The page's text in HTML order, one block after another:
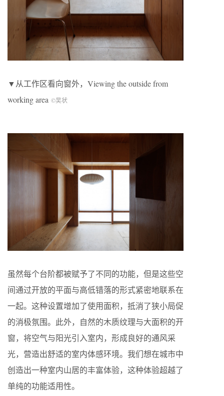
▼从工作区看向窗外，Viewing the outside from
working area ©吴状
虽然每个台阶都被赋予了不同的功能，但是这些空
间通过开放的平面与高低错落的形式紧密地联系在
一起。这种设置增加了使用面积，抵消了狭小局促
的消极氛围。此外，自然的木质纹理与大面积的开
窗，将空气与阳光引入室内，形成良好的通风采
光，营造出舒适的室内体感环境。我们想在城市中
创造出一种室内山居的丰富体验，这种体验超越了
单纯的功能适用性。